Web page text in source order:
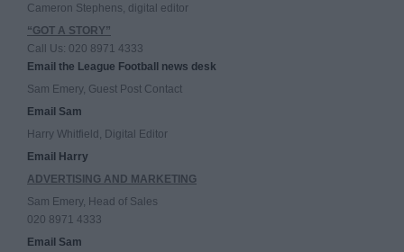
Cameron Stephens, digital editor
“GOT A STORY”
Call Us: 020 8971 4333
Email the League Football news desk
Sam Emery, Guest Post Contact
Email Sam
Harry Whitfield, Digital Editor
Email Harry
ADVERTISING AND MARKETING
Sam Emery, Head of Sales
020 8971 4333
Email Sam